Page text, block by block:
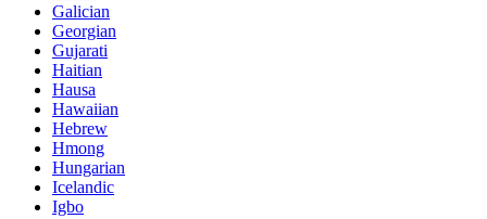
Galician
Georgian
Gujarati
Haitian
Hausa
Hawaiian
Hebrew
Hmong
Hungarian
Icelandic
Igbo